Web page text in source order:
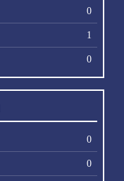
0
1
0
0
0